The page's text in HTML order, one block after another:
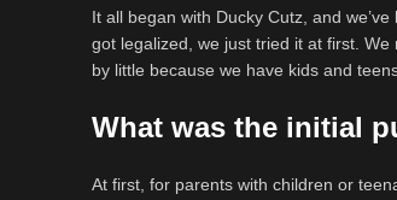
It all began with Ducky Cutz, and
got legalized, we just tried it at first.
by little because we have kids and
What was the initial
At first, for parents with children or